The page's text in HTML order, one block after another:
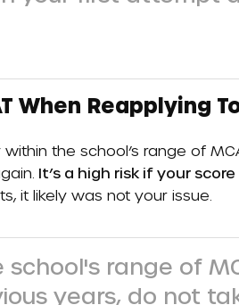
When Reapplying
the school’s range of
It’s a high risk if your score
it likely was not your issue.
range of
years, do not